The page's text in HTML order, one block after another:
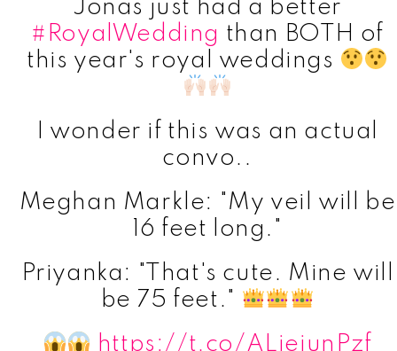
Jonas just had a better
#RoyalWedding than BOTH of
this year's royal weddings
I wonder if this was an actual
convo..
Meghan Markle: "My veil will be
16 feet long."
Priyanka: "That's cute. Mine will
be 75 feet."
https://t.co/ALjejunPzf